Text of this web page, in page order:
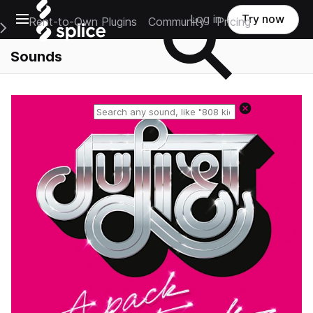
Open main navigation
Main Navigation Menu
Rent-to-Own Plugins Community Pricing
Log in Try now
Sounds